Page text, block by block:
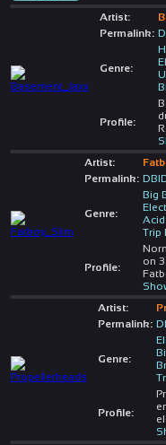
Artist:
Permalink:
Genre:
Profile:
Artist:
Permalink:
Genre:
Big
Trip
Profile:
on
Artist:
Permalink:
Genre:
Profile: